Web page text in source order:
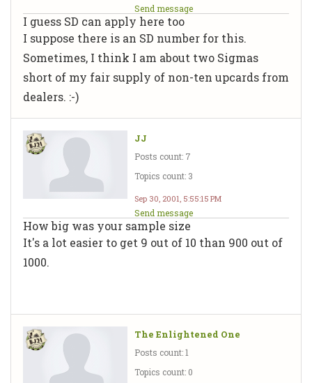
Send message
I guess SD can apply here too
I suppose there is an SD number for this.
Sometimes, I think I am about two Sigmas
short of my fair supply of non-ten upcards from
dealers. :-)
JJ
Posts count: 7
Topics count: 3
Sep 30, 2001, 5:55:15 PM
Send message
How big was your sample size
It's a lot easier to get 9 out of 10 than 900 out of
1000.
The Enlightened One
Posts count: 1
Topics count: 0